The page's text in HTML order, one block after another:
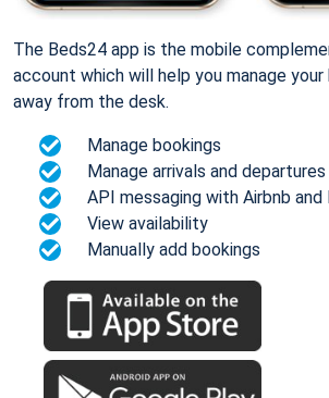
The Beds24 app is the mobile
account which will help you manage
away from the desk.
Manage bookings
Manage arrivals and departures
API messaging with Airbnb and
View availability
Manually add bookings